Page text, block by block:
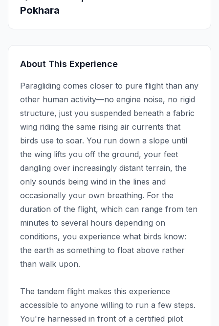
Pokhara
About This Experience
Paragliding comes closer to pure flight than any
other human activity—no engine noise, no rigid
structure, just you suspended beneath a fabric
wing riding the same rising air currents that
birds use to soar. You run down a slope until
the wing lifts you off the ground, your feet
dangling over increasingly distant terrain, the
only sounds being wind in the lines and
occasionally your own breathing. For the
duration of the flight, which can range from ten
minutes to several hours depending on
conditions, you experience what birds know:
the earth as something to float above rather
than walk upon.
The tandem flight makes this experience
accessible to anyone willing to run a few steps.
You're harnessed in front of a certified pilot